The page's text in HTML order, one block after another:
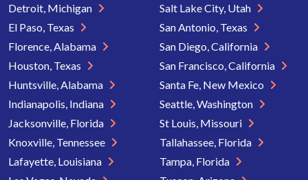
Detroit, Michigan
El Paso, Texas
Florence, Alabama
Houston, Texas
Huntsville, Alabama
Indianapolis, Indiana
Jacksonville, Florida
Knoxville, Tennessee
Lafayette, Louisiana
Salt Lake City, Utah
San Antonio, Texas
San Diego, California
San Francisco, California
Santa Fe, New Mexico
Seattle, Washington
St Louis, Missouri
Tallahassee, Florida
Tampa, Florida